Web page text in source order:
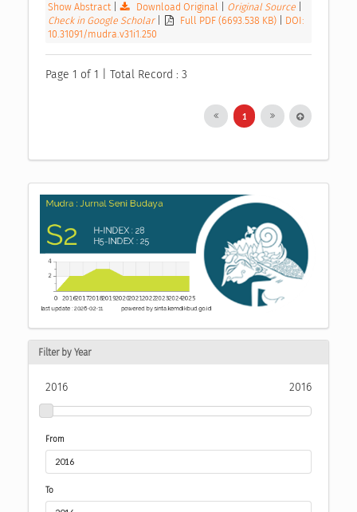
Show Abstract| Download Original Original Source
Check in Google Scholar
Full PDF (6693.538 KB)
DOI:
10.31091/mudra.v31i1.250
Page 1 of 1 | Total Record : 3
1
Filter by Year
2016 2016
From
To